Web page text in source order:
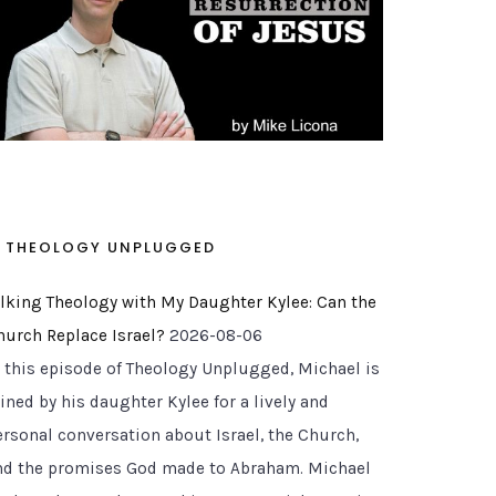
THEOLOGY UNPLUGGED
Theology with My Daughter Kylee: Can the
Replace Israel? 2026-08-06
this episode of Theology Unplugged, Michael is
by his daughter Kylee for a lively and
conversation about Israel, the Church,
the promises God made to Abraham. Michael